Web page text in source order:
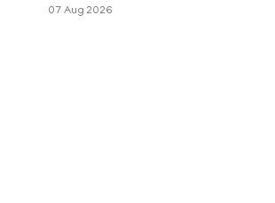
വരുമാനം പരിഗണിക്കാതെ എല്ലാ
07 Aug 2026